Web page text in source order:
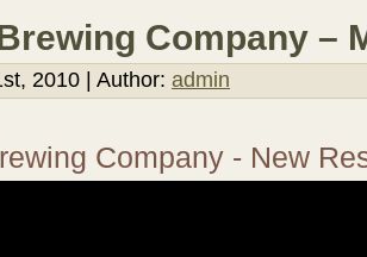
Company –
2010 | Author: admin
Company - New